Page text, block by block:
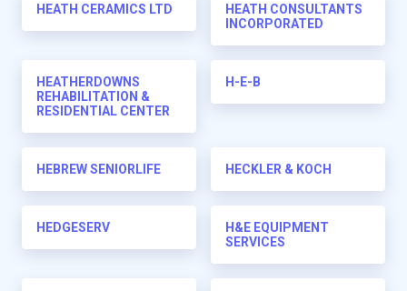
HEATH CERAMICS LTD
HEATH CONSULTANTS
INCORPORATED
HEATHERDOWNS
REHABILITATION &
RESIDENTIAL CENTER
H-E-B
HEBREW SENIORLIFE HECKLER & KOCH
HEDGESERV
H&E EQUIPMENT
SERVICES